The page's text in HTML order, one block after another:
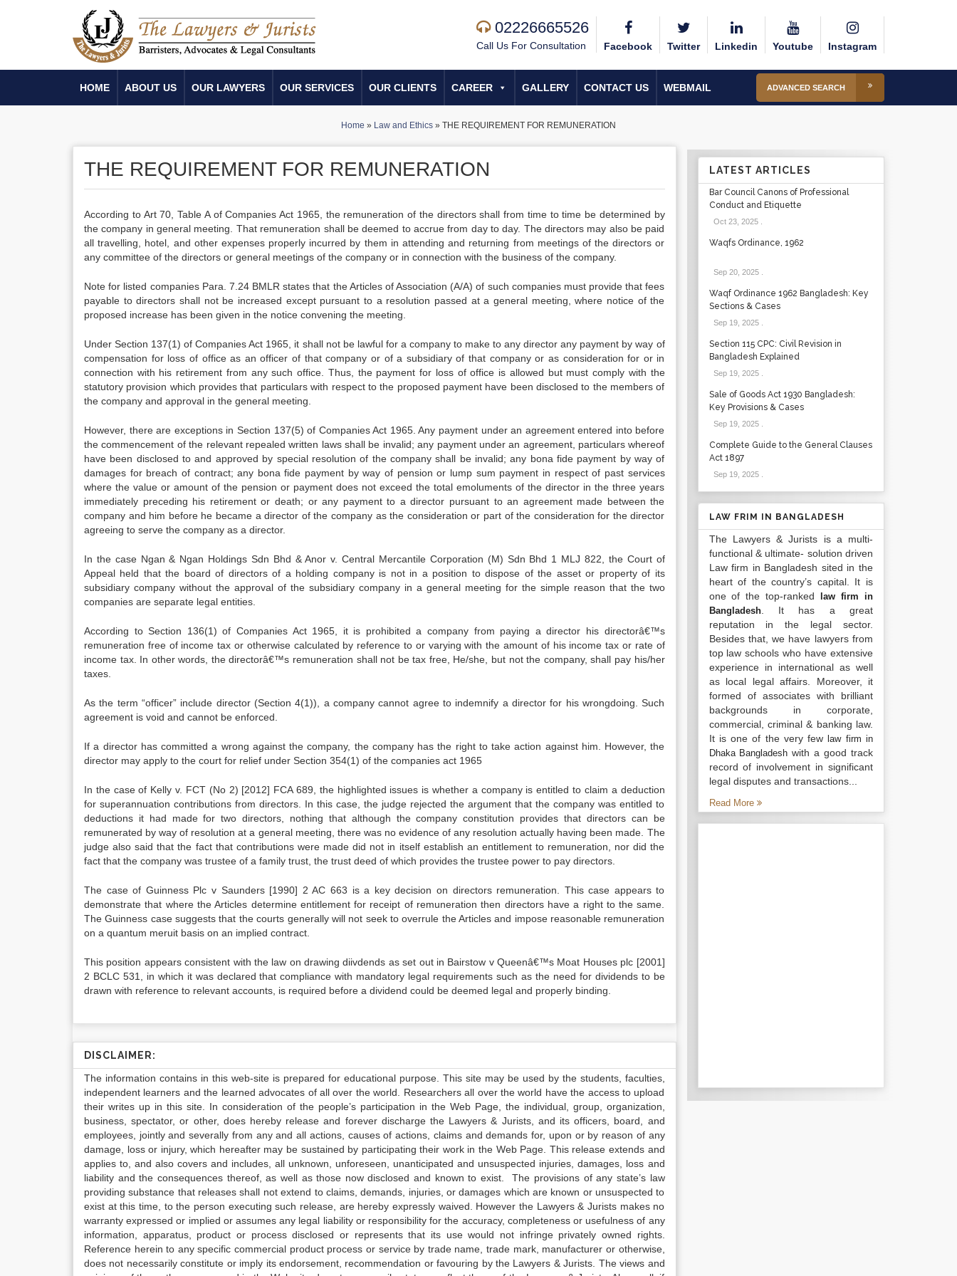
02226665526
Call Us For Consultation Facebook Twitter Linkedin Youtube Instagram
HOME ABOUT US OUR LAWYERS OUR SERVICES OUR CLIENTS CAREER GALLERY CONTACT US WEBMAIL ADVANCED SEARCH
Home » Law and Ethics » THE REQUIREMENT FOR REMUNERATION
THE REQUIREMENT FOR REMUNERATION
According to Art 70, Table A of Companies Act 1965, the remuneration of the directors shall from time to time be determined by
the company in general meeting. That remuneration shall be deemed to accrue from day to day. The directors may also be paid
all travelling, hotel, and other expenses properly incurred by them in attending and returning from meetings of the directors or
any committee of the directors or general meetings of the company or in connection with the business of the company.
Note for listed companies Para. 7.24 BMLR states that the Articles of Association (A/A) of such companies must provide that fees
payable to directors shall not be increased except pursuant to a resolution passed at a general meeting, where notice of the
proposed increase has been given in the notice convening the meeting.
Under Section 137(1) of Companies Act 1965, it shall not be lawful for a company to make to any director any payment by way of
compensation for loss of office as an officer of that company or of a subsidiary of that company or as consideration for or in
connection with his retirement from any such office. Thus, the payment for loss of office is allowed but must comply with the
statutory provision which provides that particulars with respect to the proposed payment have been disclosed to the members of
the company and approval in the general meeting.
However, there are exceptions in Section 137(5) of Companies Act 1965. Any payment under an agreement entered into before
the commencement of the relevant repealed written laws shall be invalid; any payment under an agreement, particulars whereof
have been disclosed to and approved by special resolution of the company shall be invalid; any bona fide payment by way of
damages for breach of contract; any bona fide payment by way of pension or lump sum payment in respect of past services
where the value or amount of the pension or payment does not exceed the total emoluments of the director in the three years
immediately preceding his retirement or death; or any payment to a director pursuant to an agreement made between the
company and him before he became a director of the company as the consideration or part of the consideration for the director
agreeing to serve the company as a director.
In the case Ngan & Ngan Holdings Sdn Bhd & Anor v. Central Mercantile Corporation (M) Sdn Bhd 1 MLJ 822, the Court of
Appeal held that the board of directors of a holding company is not in a position to dispose of the asset or property of its
subsidiary company without the approval of the subsidiary company in a general meeting for the simple reason that the two
companies are separate legal entities.
According to Section 136(1) of Companies Act 1965, it is prohibited a company from paying a director his directorâ€™s
remuneration free of income tax or otherwise calculated by reference to or varying with the amount of his income tax or rate of
income tax. In other words, the directorâ€™s remuneration shall not be tax free, He/she, but not the company, shall pay his/her
taxes.
As the term “officer” include director (Section 4(1)), a company cannot agree to indemnify a director for his wrongdoing. Such
agreement is void and cannot be enforced.
If a director has committed a wrong against the company, the company has the right to take action against him. However, the
director may apply to the court for relief under Section 354(1) of the companies act 1965
In the case of Kelly v. FCT (No 2) [2012] FCA 689, the highlighted issues is whether a company is entitled to claim a deduction
for superannuation contributions from directors. In this case, the judge rejected the argument that the company was entitled to
deductions it had made for two directors, nothing that although the company constitution provides that directors can be
remunerated by way of resolution at a general meeting, there was no evidence of any resolution actually having been made. The
judge also said that the fact that contributions were made did not in itself establish an entitlement to remuneration, nor did the
fact that the company was trustee of a family trust, the trust deed of which provides the trustee power to pay directors.
The case of Guinness Plc v Saunders [1990] 2 AC 663 is a key decision on directors remuneration. This case appears to
demonstrate that where the Articles determine entitlement for receipt of remuneration then directors have a right to the same.
The Guinness case suggests that the courts generally will not seek to overrule the Articles and impose reasonable remuneration
on a quantum meruit basis on an implied contract.
This position appears consistent with the law on drawing diivdends as set out in Bairstow v Queenâ€™s Moat Houses plc [2001]
2 BCLC 531, in which it was declared that compliance with mandatory legal requirements such as the need for dividends to be
drawn with reference to relevant accounts, is required before a dividend could be deemed legal and properly binding.
DISCLAIMER:
The information contains in this web-site is prepared for educational purpose. This site may be used by the students, faculties,
independent learners and the learned advocates of all over the world. Researchers all over the world have the access to upload
their writes up in this site. In consideration of the people’s participation in the Web Page, the individual, group, organization,
business, spectator, or other, does hereby release and forever discharge the Lawyers & Jurists, and its officers, board, and
employees, jointly and severally from any and all actions, causes of actions, claims and demands for, upon or by reason of any
damage, loss or injury, which hereafter may be sustained by participating their work in the Web Page. This release extends and
applies to, and also covers and includes, all unknown, unforeseen, unanticipated and unsuspected injuries, damages, loss and
liability and the consequences thereof, as well as those now disclosed and known to exist. The provisions of any state’s law
providing substance that releases shall not extend to claims, demands, injuries, or damages which are known or unsuspected to
exist at this time, to the person executing such release, are hereby expressly waived. However the Lawyers & Jurists makes no
warranty expressed or implied or assumes any legal liability or responsibility for the accuracy, completeness or usefulness of any
information, apparatus, product or process disclosed or represents that its use would not infringe privately owned rights.
Reference herein to any specific commercial product process or service by trade name, trade mark, manufacturer or otherwise,
does not necessarily constitute or imply its endorsement, recommendation or favouring by the Lawyers & Jurists. The views and
LATEST ARTICLES
Bar Council Canons of Professional
Conduct and Etiquette
Oct 23, 2025.
Waqfs Ordinance, 1962
Sep 20, 2025.
Waqf Ordinance 1962 Bangladesh: Key
Sections & Cases
Sep 19, 2025.
Section 115 CPC: Civil Revision in
Bangladesh Explained
Sep 19, 2025.
Sale of Goods Act 1930 Bangladesh:
Key Provisions & Cases
Sep 19, 2025.
Complete Guide to the General Clauses
Act 1897
Sep 19, 2025.
LAW FRIM IN BANGLADESH
The Lawyers & Jurists is a multi-
functional & ultimate- solution driven
Law firm in Bangladesh sited in the
heart of the country’s capital. It is
one of the top-ranked
law firm in
Bangladesh. It has a great
reputation in the legal sector.
Besides that, we have lawyers from
top law schools who have extensive
experience in international as well
as local legal affairs. Moreover, it
formed of associates with brilliant
backgrounds in corporate,
commercial, criminal & banking law.
It is one of the very fewlaw firm in
Dhaka Bangladesh with a good track
record of involvement in significant
legal disputes and transactions...
Read More